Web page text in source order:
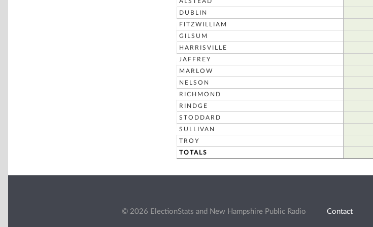
DUBLIN
FITZWILLIAM
GILSUM
HARRISVILLE
JAFFREY
MARLOW
NELSON
RICHMOND
RINDGE
STODDARD
SULLIVAN
TROY
TOTALS
© 2026 ElectionStats and New Hampshire Public Radio Contact